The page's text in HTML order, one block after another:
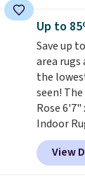
pictured
Runner
$37.49.
online by
100
sizes.
Up to
Save up
area rugs
the
seen!
Rose
Indoor
to $54.99
Similar
for at
View